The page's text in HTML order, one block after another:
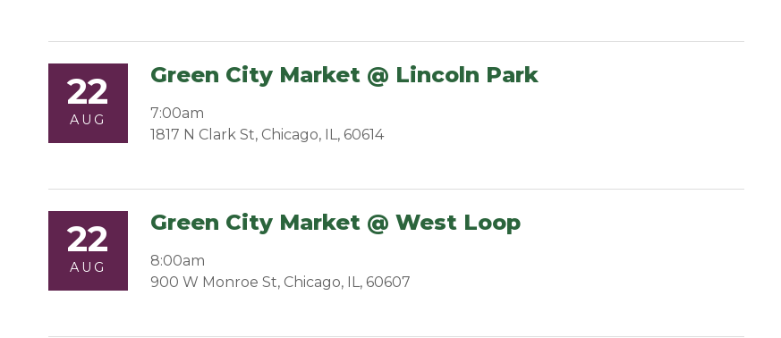
22
AUG
Green City Market @ Lincoln Park
7:00am
1817 N Clark St, Chicago, IL, 60614
22
AUG
Green City Market @ West Loop
8:00am
900 W Monroe St, Chicago, IL, 60607